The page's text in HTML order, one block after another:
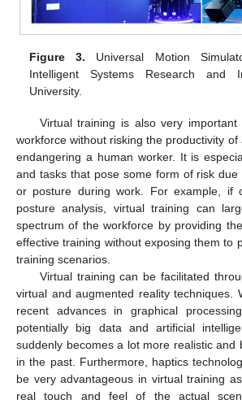
Figure 3. Universal Motion
Intelligent Systems Research and
University.
Virtual training is also very
workforce without risking the productivity
endangering a human worker. It is
and tasks that pose some form of risk
or posture during work. For example, if
posture analysis, virtual training can
spectrum of the workforce by providing
effective training without exposing them to
training scenarios.
Virtual training can be facilitated
virtual and augmented reality techniques.
recent advances in graphical
potentially big data and artificial
suddenly becomes a lot more realistic and
in the past. Furthermore, haptics
be very advantageous in virtual training
real touch and feel of the actual
14. May
15. May
16. May
17. May
18. May
19. May
20. May
21. May
22. May
24. May
25. May
26. May
27. May
28. May
29. May
30. May
31. May
1. Jun
3. Jun
4. Jun
5. Jun
6. Jun
7. Jun
8. Jun
9. Jun
10. Jun
11. Jun
13. Jun
14. Jun
15. Jun
16. Jun
17. Jun
18. Jun
19. Jun
20. Jun
21. Jun
23. Jun
24. Jun
25. Jun
26. Jun
27. Jun
28. Jun
29. Jun
30. Jun
1. Jul
3. Jul
4. Jul
5. Jul
6. Jul
7. Jul
8. Jul
9. Jul
10. Jul
11. Jul
13. Jul
14. Jul
15. Jul
16. Jul
17. Jul
18. Jul
19. Jul
20. Jul
21. Jul
23. Jul
24. Jul
25. Jul
26. Jul
27. Jul
28. Jul
29. Jul
30. Jul
31. Jul
2. Aug
3. Aug
4. Aug
5. Aug
6. Aug
7. Aug
8. Aug
9. Aug
10. Aug